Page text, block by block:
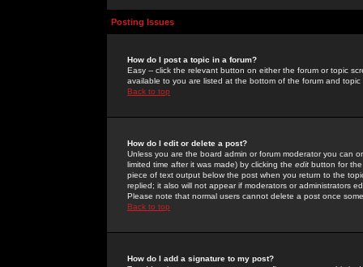
Posting Issues
How do I post a topic in a forum?
Easy -- click the relevant button on either the forum or topic
available to you are listed at the bottom of the forum and
Back to top
How do I edit or delete a post?
Unless you are the board admin or forum moderator you can
limited time after it was made) by clicking the edit button for
piece of text output below the post when you return to the
replied; it also will not appear if moderators or administrators
Please note that normal users cannot delete a post once
Back to top
How do I add a signature to my post?